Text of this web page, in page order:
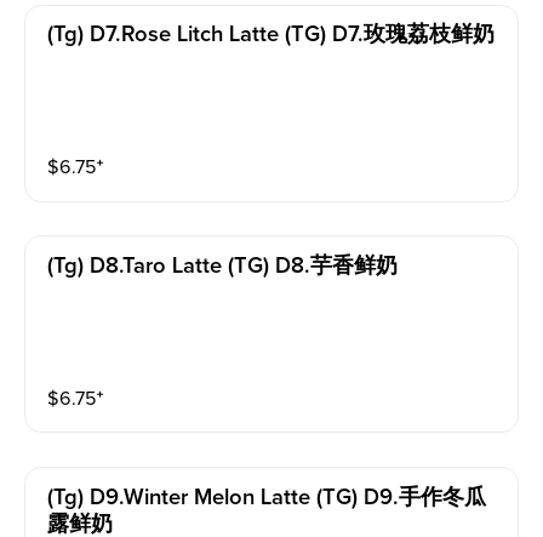
(tg) D7.rose Litch Latte (TG) D7.玫瑰荔枝鲜奶
$6.75⁺
(tg) D8.taro Latte (TG) D8.芋香鲜奶
$6.75⁺
(tg) D9.winter Melon Latte (TG) D9.手作冬瓜
露鲜奶